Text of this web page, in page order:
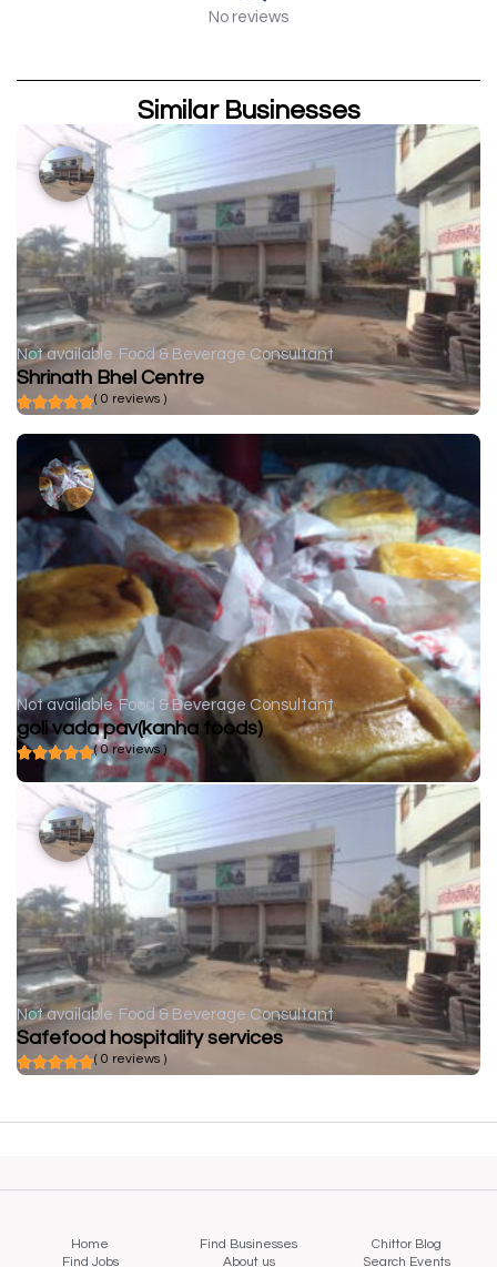
No reviews
Similar Businesses
Not available Food & Beverage Consultant
Shrinath Bhel Centre
( 0 reviews )
Not available Food & Beverage Consultant
goli vada pav(kanha foods)
( 0 reviews )
Not available Food & Beverage Consultant
Safefood hospitality services
( 0 reviews )
Home Find Businesses
Chittor Blog
Find Jobs
About us Search Events